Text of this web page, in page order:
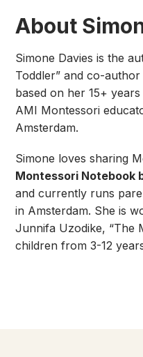
About
Simone Davies is the
Toddler” and co-
based on her 15+
AMI Montessori
Amsterdam.
Simone loves sharing
Montessori Notebook
and currently runs
in Amsterdam. She is
Junnifa Uzodike, “The
children from 3-12